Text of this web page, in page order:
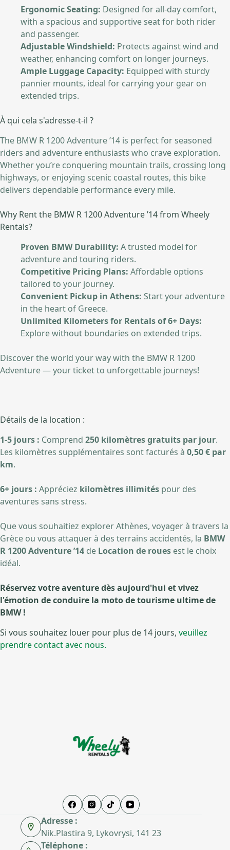
Ergonomic Seating: Designed for all-day comfort,
with a spacious and supportive seat for both rider
and passenger.
Adjustable Windshield: Protects against wind and
weather, enhancing comfort on longer journeys.
Ample Luggage Capacity: Equipped with sturdy
pannier mounts, ideal for carrying your gear on
extended trips.
À qui cela s'adresse-t-il ?
The BMW R 1200 Adventure ’14 is perfect for seasoned
riders and adventure enthusiasts who crave exploration.
Whether you’re conquering mountain trails, crossing long
highways, or enjoying scenic coastal routes, this bike
delivers dependable performance every mile.
Why Rent the BMW R 1200 Adventure ’14 from Wheely
Rentals?
Proven BMW Durability: A trusted model for
adventure and touring riders.
Competitive Pricing Plans: Affordable options
tailored to your journey.
Convenient Pickup in Athens: Start your adventure
in the heart of Greece.
Unlimited Kilometers for Rentals of 6+ Days:
Explore without boundaries on extended trips.
Discover the world your way with the BMW R 1200
Adventure — your ticket to unforgettable journeys!
Détails de la location :
1-5 jours : Comprend 250 kilomètres gratuits par jour.
Les kilomètres supplémentaires sont facturés à 0,50 € par
km.
6+ jours : Appréciez kilomètres illimités pour des
aventures sans stress.
Que vous souhaitiez explorer Athènes, voyager à travers la
Grèce ou vous attaquer à des terrains accidentés, la BMW
R 1200 Adventure ’14 de Location de roues est le choix
idéal.
Réservez votre aventure dès aujourd'hui et vivez
l'émotion de conduire la moto de tourisme ultime de
BMW !
Si vous souhaitez louer pour plus de 14 jours, veuillez
prendre contact avec nous.
Adresse :
Nik.Plastira 9, Lykovrysi, 141 23
Téléphone :